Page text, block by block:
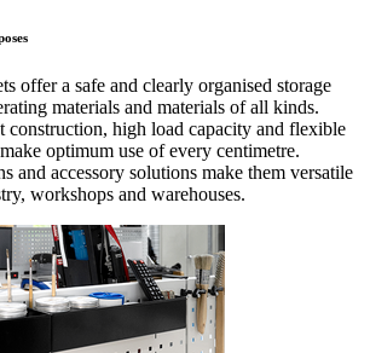
offer a safe and clearly organised storage
materials and materials of all kinds.
construction, high load capacity and flexible
optimum use of every centimetre.
and accessory solutions make them versatile
workshops and warehouses.